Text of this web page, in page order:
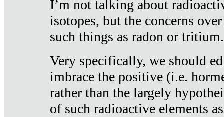
I’m not talking about
isotopes, but the concerns
such things as radon or tritium.
Very specifically, we should
imbrace the positive (i.e.
rather than the largely
of such radioactive elements